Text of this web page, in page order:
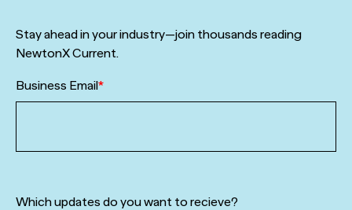
Stay ahead in your industry—join thousands reading
NewtonX Current.
Business Email*
Which updates do you want to recieve?